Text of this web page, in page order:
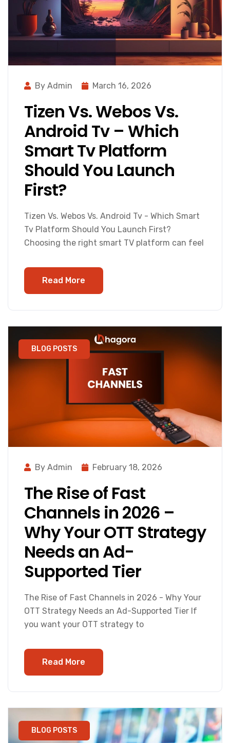
By Admin March 16, 2026
Tizen Vs. Webos Vs.
Android Tv – Which
Smart Tv Platform
Should You Launch
First?
Tizen Vs. Webos Vs. Android Tv - Which Smart
Tv Platform Should You Launch First?
Choosing the right smart TV platform can feel
Read More
BLOG POSTS
By Admin February 18, 2026
The Rise of Fast
Channels in 2026 –
Why Your OTT Strategy
Needs an Ad-
Supported Tier
The Rise of Fast Channels in 2026 - Why Your
OTT Strategy Needs an Ad-Supported Tier If
you want your OTT strategy to
Read More
BLOG POSTS